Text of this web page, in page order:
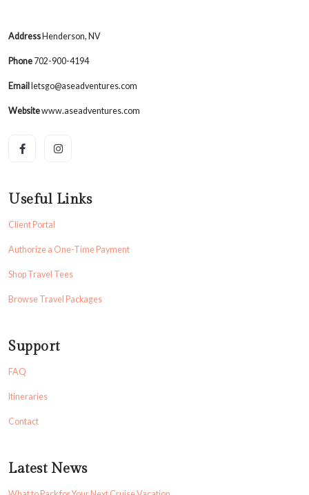
Address Henderson, NV
Phone 702-900-4194
Email letsgo@aseadventures.com
Websitewww.aseadventures.com
Useful Links
Client Portal
Authorize a One-Time Payment
Shop Travel Tees
Browse Travel Packages
Support
FAQ
Itineraries
Contact
Latest News